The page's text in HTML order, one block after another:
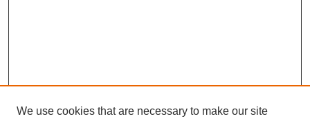
We use cookies that are necessary to make our site